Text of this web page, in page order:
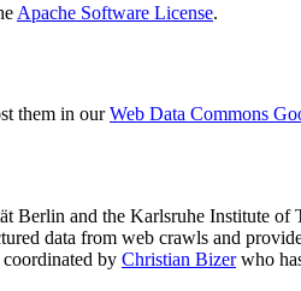
Apache Software License.
them in ourWeb Data Commons
Berlin and the Karlsruhe Institute of
data from web crawls and
by Christian Bizerwho